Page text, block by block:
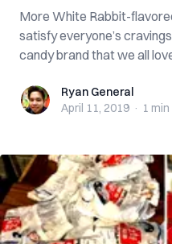
More White Rabbit-
satisfy everyone’s
candy brand that we all
Ryan GeneralRyan General
April 11, 2019 · 1 min